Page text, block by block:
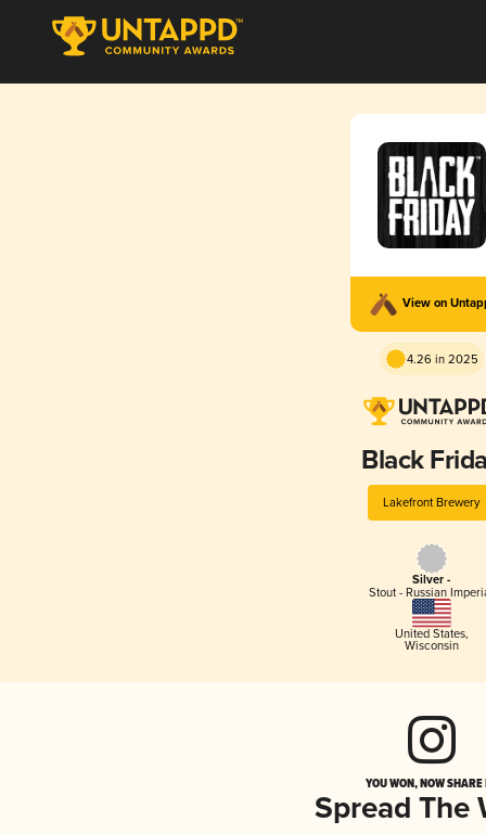
View on
4.26 in 2025
Black
Lakefront Brewery
Silver -
Stout - Russian
United States,
Wisconsin
YOU WON, NOW
Spread The